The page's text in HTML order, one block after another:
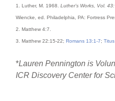
1. Luther, M. 1968.Luther’s Works, Vol.
Wiencke, ed. Philadelphia, PA: Fortress
2. Matthew 4:7.
3. Matthew 22:15-22;Romans 13:1-7;
*Lauren Pennington is
ICR Discovery Center for